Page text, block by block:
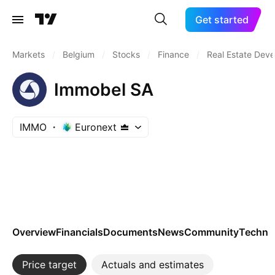
Get started
Markets Belgium Stocks Finance Real Estate
Immobel SA
IMMO Euronext
OverviewFinancialsDocumentsNewsCommunity
Price target Actuals and estimates